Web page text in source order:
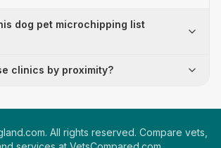
dog pet microchipping list
clinics by proximity?
All rights reserved. Compare vets,